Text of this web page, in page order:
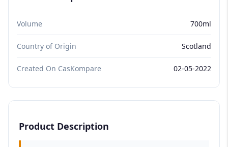
Volume 700ml
Country of Origin Scotland
Created On CasKompare 02-05-2022
Product Description